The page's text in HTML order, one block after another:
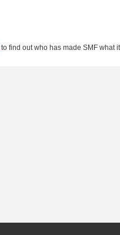
to find out who has made SMF what